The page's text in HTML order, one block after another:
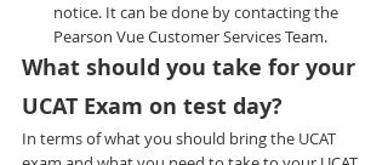
notice. It can be done by contacting the
Pearson Vue Customer Services Team.
What should you take for your
UCAT Exam on test day?
In terms of what you should bring the UCAT